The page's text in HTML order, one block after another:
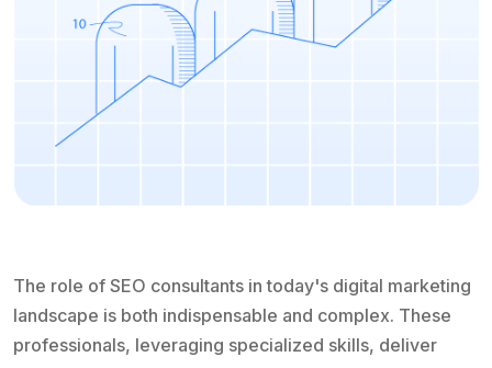
The role of SEO consultants in today's digital marketing
landscape is both indispensable and complex. These
professionals, leveraging specialized skills, deliver